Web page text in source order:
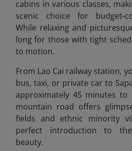
cabins in various classes,
scenic choice for budget-
While relaxing and
long for those with tight
to motion.
From Lao Cai railway station,
bus, taxi, or private car to
approximately 45 minutes to
mountain road offers
fields and ethnic minority
perfect introduction to
beauty.